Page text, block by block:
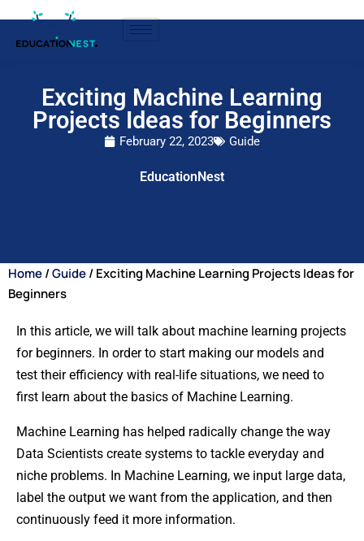
Exciting Machine Learning
Projects Ideas for Beginners
February 22, 2023 Guide
EducationNest
Home/Guide/ Exciting Machine Learning Projects Ideas for
Beginners
In this article, we will talk about machine learning projects
for beginners. In order to start making our models and
test their efficiency with real-life situations, we need to
first learn about the basics of Machine Learning.
Machine Learning has helped radically change the way
Data Scientists create systems to tackle everyday and
niche problems. In Machine Learning, we input large data,
label the output we want from the application, and then
continuously feed it more information.